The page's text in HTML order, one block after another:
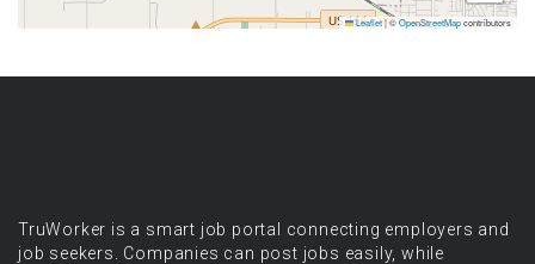
Leaflet|©OpenStreetMapcontributors
TruWorker is a smart job portal connecting employers and
job seekers. Companies can post jobs easily, while